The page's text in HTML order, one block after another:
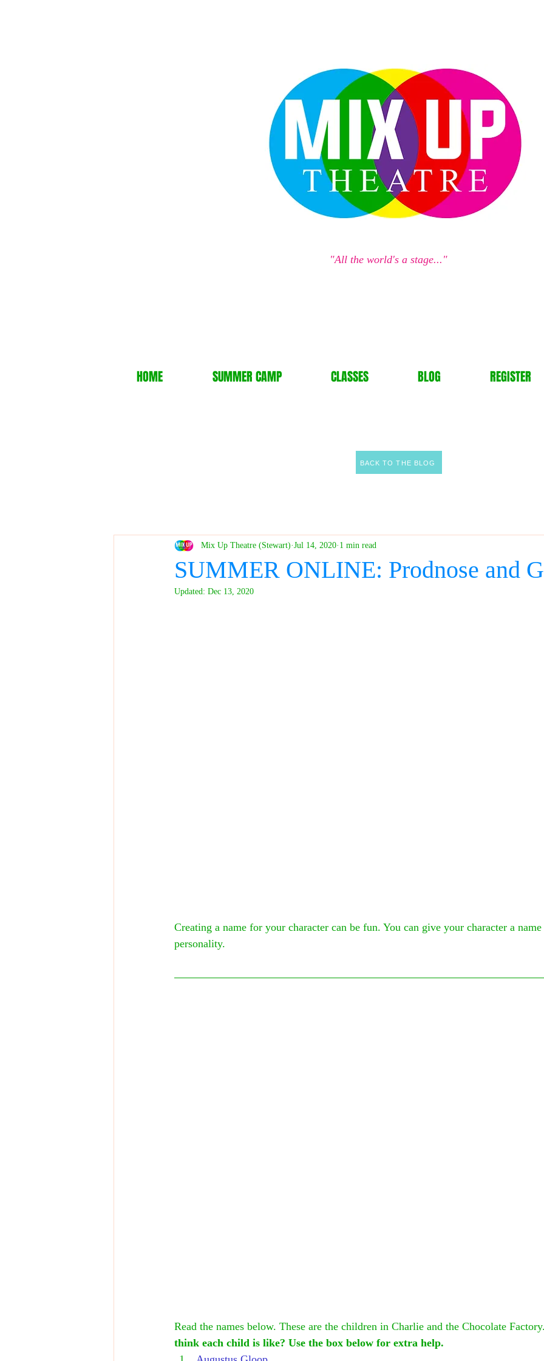
"All the world's a stage..."
HOME SUMMER CAMP CLASSES BLOG REGISTER
BACK TO THE BLOG
SUMMER ONLINE: Prodnose and
Mix Up Theatre (Stewart) Jul 14, 2020 1 min read
Updated: Dec 13, 2020
Creating a name for your character can be fun. You can give your character a
personality.
Read the names below. These are the children in Charlie and the Chocolate
think each child is like? Use the box below for extra help.